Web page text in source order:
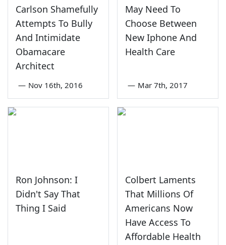
Carlson Shamefully
Attempts To Bully
And Intimidate
Obamacare
Architect
— Nov 16th, 2016
May Need To
Choose Between
New Iphone And
Health Care
— Mar 7th, 2017
Ron Johnson: I
Didn't Say That
Thing I Said
Colbert Laments
That Millions Of
Americans Now
Have Access To
Affordable Health